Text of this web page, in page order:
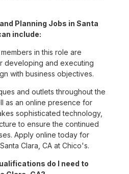
Planning Jobs in Santa
include:
in this role are
developing and executing
with business objectives.
and outlets throughout the
as an online presence for
sophisticated technology,
to ensure the continued
Apply online today for
Clara, CA at Chico's.
do I need to